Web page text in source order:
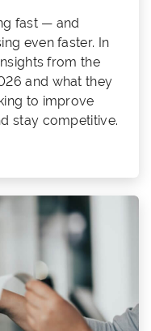
fast — and
even faster. In
from the
and what they
to improve
stay competitive.